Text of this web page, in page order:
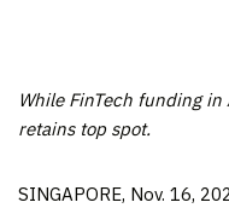
While FinTech funding
retains top spot.
SINGAPORE, Nov. 16,